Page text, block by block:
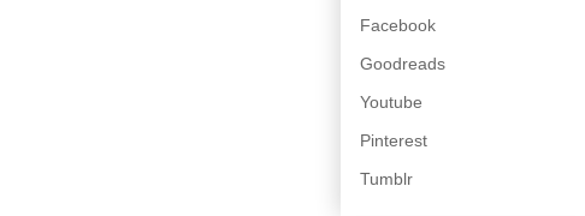
Facebook
Goodreads
Youtube
Pinterest
Tumblr